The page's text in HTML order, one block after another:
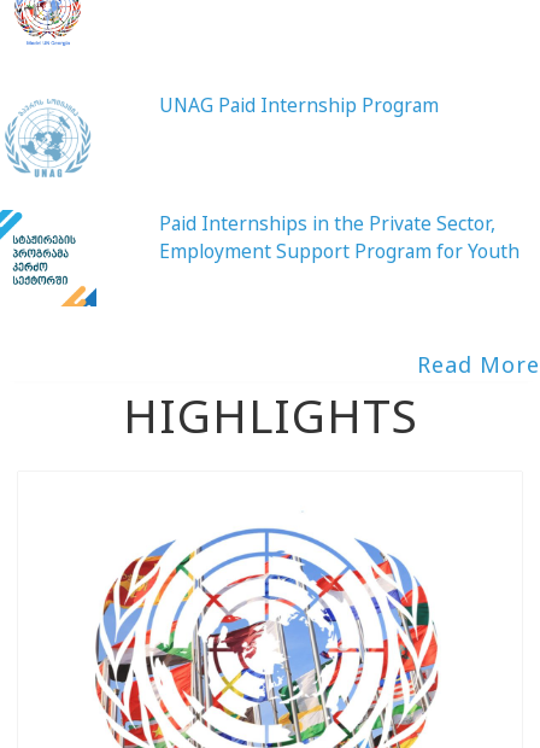
UNAG Paid Internship Program
Paid Internships in the Private Sector,
Employment Support Program for Youth
Read More
HIGHLIGHTS